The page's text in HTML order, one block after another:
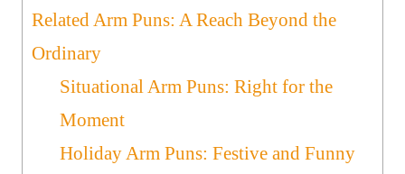
Related Arm Puns: A Reach Beyond the
Ordinary
Situational Arm Puns: Right for the
Moment
Holiday Arm Puns: Festive and Funny